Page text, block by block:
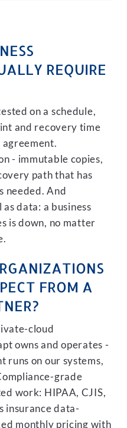
REQUIRE
on a schedule,
and recovery time
- immutable copies,
path that has
needed. And
data: a business
is down, no matter
FROM A
cloud
owns and operates -
runs on our systems,
grade
work: HIPAA, CJIS,
insurance data-
monthly pricing with